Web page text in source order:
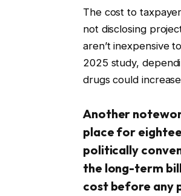
The cost to
not disclosing
aren’t inexpensive
2025 study,
drugs could
Another
place for
politically
the long-term
cost before any